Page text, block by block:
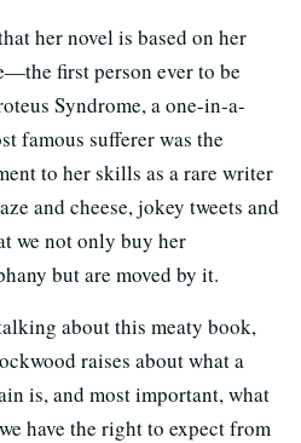
her novel is based on her
first person ever to be
Syndrome, a one-in-a-
famous sufferer was the
to her skills as a rare writer
and cheese, jokey tweets and
we not only buy her
but are moved by it.
about this meaty book,
raises about what a
is, and most important, what
have the right to expect from